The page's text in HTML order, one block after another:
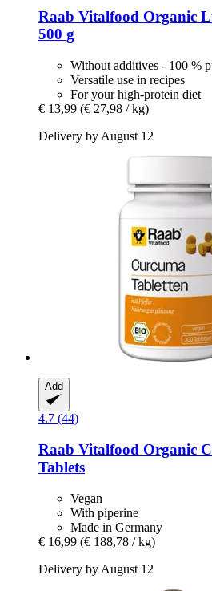
Raab Vitalfood Organic
500 g
Without additives - 100 %
Versatile use in recipes
For your high-protein diet
€ 13,99 (€ 27,98 / kg)
Delivery by August 12
Add
4.7 (44)
Raab Vitalfood Organic
Tablets
Vegan
With piperine
Made in Germany
€ 16,99 (€ 188,78 / kg)
Delivery by August 12